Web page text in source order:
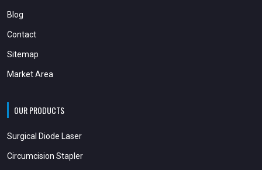
Blog
Contact
Sitemap
Market Area
OUR PRODUCTS
Surgical Diode Laser
Circumcision Stapler